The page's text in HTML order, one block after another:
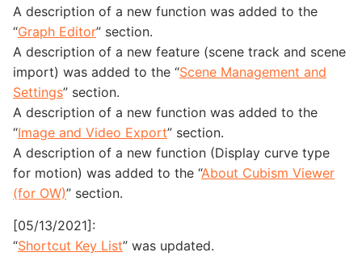
A description of a new function was added to the
“Graph Editor” section.
A description of a new feature (scene track and scene
import) was added to the “Scene Management and
Settings” section.
A description of a new function was added to the
“Image and Video Export” section.
A description of a new function (Display curve type
for motion) was added to the “About Cubism Viewer
(for OW)” section.
[05/13/2021]:
“Shortcut Key List” was updated.